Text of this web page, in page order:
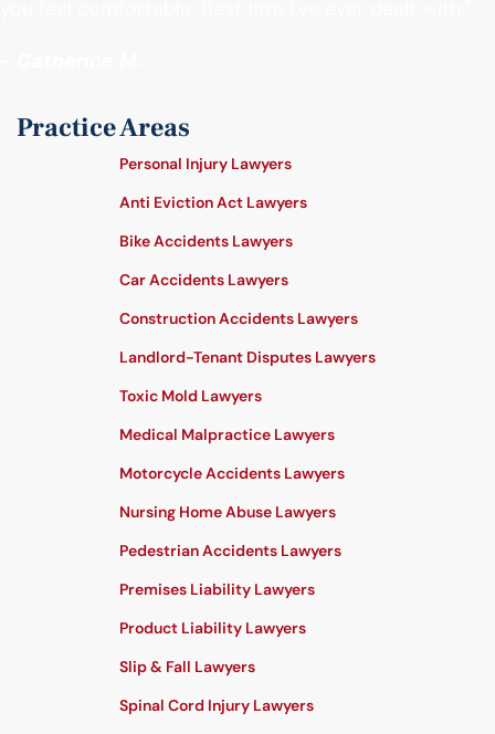
Practice Areas
Personal Injury Lawyers
Anti Eviction Act Lawyers
Bike Accidents Lawyers
Car Accidents Lawyers
Construction Accidents Lawyers
Landlord-Tenant Disputes Lawyers
Toxic Mold Lawyers
Medical Malpractice Lawyers
Motorcycle Accidents Lawyers
Nursing Home Abuse Lawyers
Pedestrian Accidents Lawyers
Premises Liability Lawyers
Product Liability Lawyers
Slip & Fall Lawyers
Spinal Cord Injury Lawyers